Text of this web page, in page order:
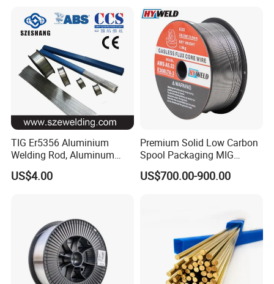
Welding Wire, C7 Ercu
Cusn1 Welding Wire
Machinery Welding
Applications
TIG Er5356 Aluminium
Welding Rod, Aluminum
Wire, TIG Aluminum Filler
Rod Er4043
US$4.00
Premium Solid Low Carbon
Spool Packaging MIG
Welding Wire
US$700.00-900.00